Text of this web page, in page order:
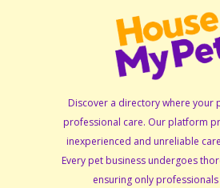
Discover a directory where your
professional care. Our platform
inexperienced and unreliable
Every pet business undergoes
ensuring only